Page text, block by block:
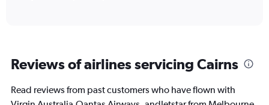
values.
Range:
to
Reviews of airlines servicing Cairns
Read reviews from past customers who have flown with